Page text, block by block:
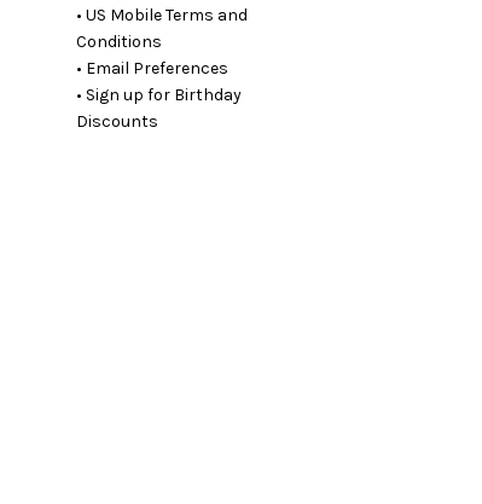
• US Mobile Terms and
Conditions
• Email Preferences
• Sign up for Birthday
Discounts